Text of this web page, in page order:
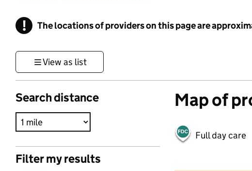
! Information
The locations of providers on this page are
View as list
Search distance
Filter my results
Map of
Full day care